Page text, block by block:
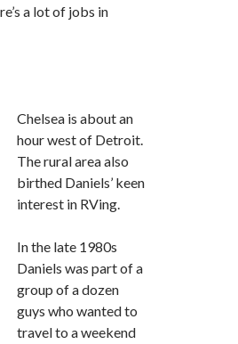
a lot of jobs in
Chelsea is about an
hour west of Detroit.
The rural area also
birthed Daniels’ keen
interest in RVing.
In the late 1980s
Daniels was part of a
group of a dozen
guys who wanted to
travel to a weekend